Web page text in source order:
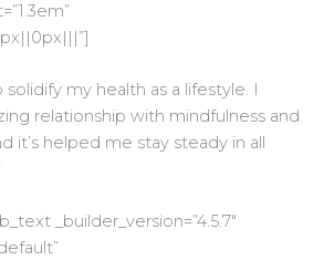
solidify my health as a lifestyle. I
relationship with mindfulness and
it’s helped me stay steady in all
_builder_version=”4.5.7″